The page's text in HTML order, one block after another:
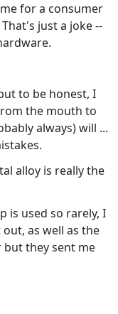
for a consumer
just a joke --
to be honest, I
the mouth to
always) will ...
alloy is really the
is used so rarely, I
as well as the
they sent me